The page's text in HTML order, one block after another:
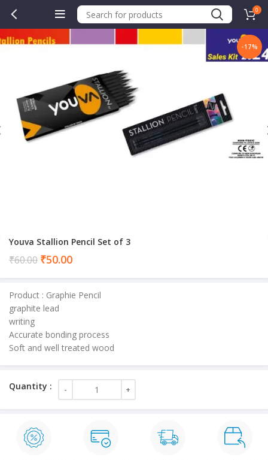
0
-17%
Youva Stallion Pencil Set of 3
₹60.00 ₹50.00Current
₹50.00.
Product : Graphie Pencil
graphite lead
writing
Accurate bonding process
Soft and well treated wood